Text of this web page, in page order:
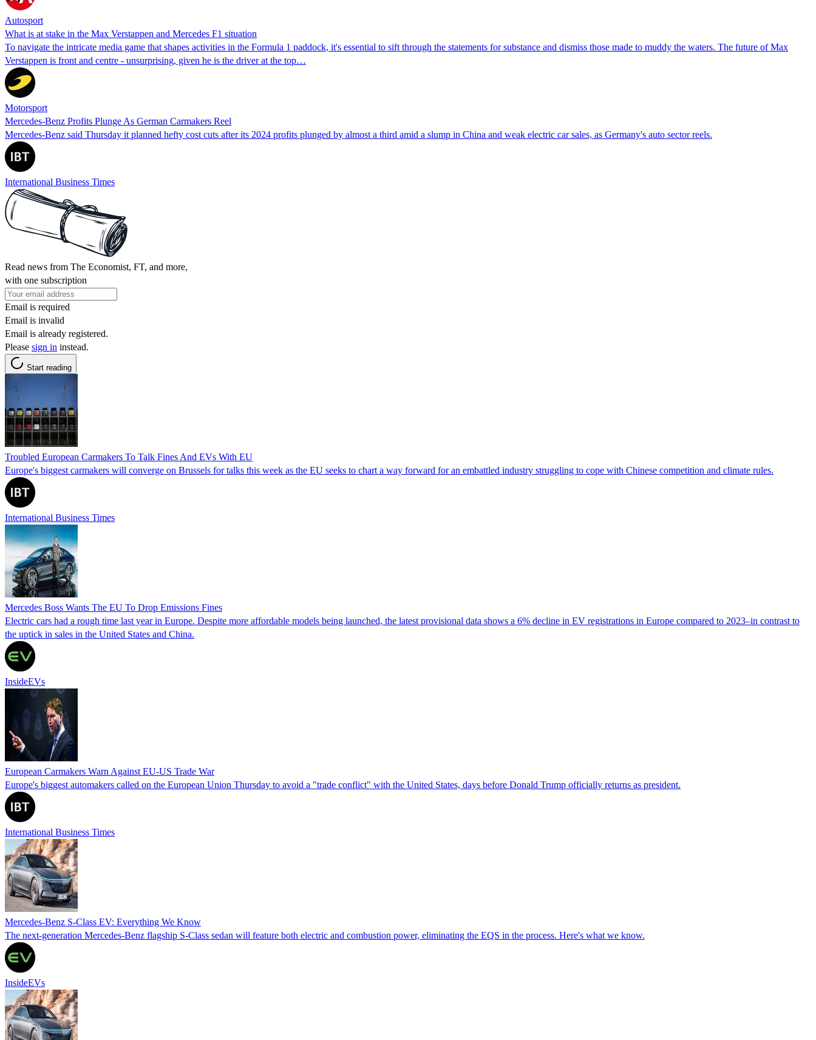
Autosport
What is at stake in the Max Verstappen and Mercedes F1 situation
To navigate the intricate media game that shapes activities in the Formula 1 paddock, it's essential to sift through the statements for substance and dismiss those made to muddy the waters. The future of Max
Verstappen is front and centre - unsurprising, given he is the driver at the top…
Motorsport
Mercedes-Benz Profits Plunge As German Carmakers Reel
Mercedes-Benz said Thursday it planned hefty cost cuts after its 2024 profits plunged by almost a third amid a slump in China and weak electric car sales, as Germany's auto sector reels.
International Business Times
Read news from The Economist, FT, and more,
with one subscription
Email is required
Email is invalid
Email is already registered.
Please sign in instead.
Start reading
Troubled European Carmakers To Talk Fines And EVs With EU
Europe's biggest carmakers will converge on Brussels for talks this week as the EU seeks to chart a way forward for an embattled industry struggling to cope with Chinese competition and climate rules.
International Business Times
Mercedes Boss Wants The EU To Drop Emissions Fines
Electric cars had a rough time last year in Europe. Despite more affordable models being launched, the latest provisional data shows a 6% decline in EV registrations in Europe compared to 2023–in contrast to
the uptick in sales in the United States and China.
InsideEVs
European Carmakers Warn Against EU-US Trade War
Europe's biggest automakers called on the European Union Thursday to avoid a "trade conflict" with the United States, days before Donald Trump officially returns as president.
International Business Times
Mercedes-Benz S-Class EV: Everything We Know
The next-generation Mercedes-Benz flagship S-Class sedan will feature both electric and combustion power, eliminating the EQS in the process. Here's what we know.
InsideEVs